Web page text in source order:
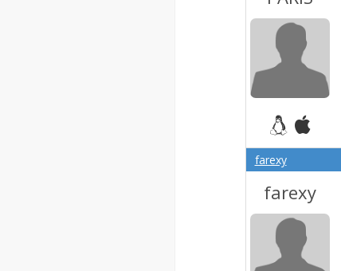
farexy
farexy